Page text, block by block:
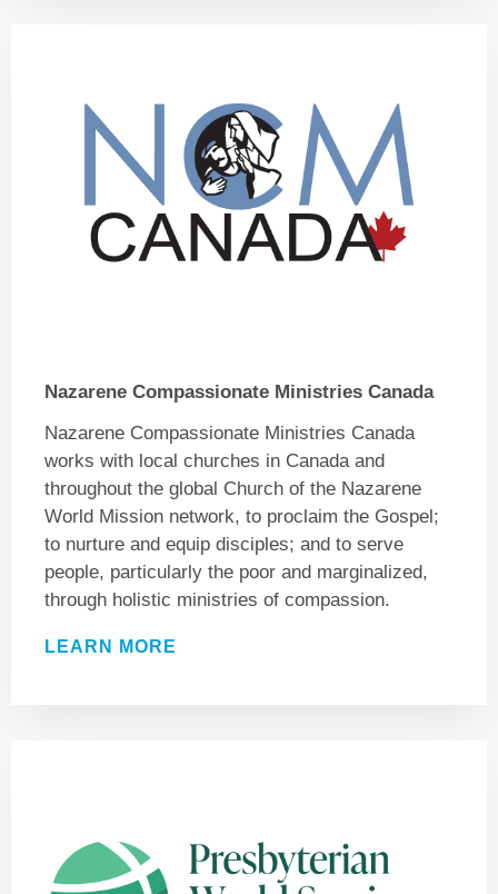
Nazarene Compassionate Ministries Canada
Nazarene Compassionate Ministries Canada
works with local churches in Canada and
throughout the global Church of the Nazarene
World Mission network, to proclaim the Gospel;
to nurture and equip disciples; and to serve
people, particularly the poor and marginalized,
through holistic ministries of compassion.
LEARN MORE